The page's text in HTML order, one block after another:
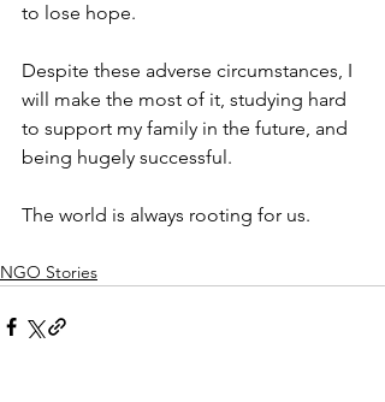
to lose hope.
Despite these adverse circumstances, I
will make the most of it, studying hard
to support my family in the future, and
being hugely successful.
The world is always rooting for us.
NGO Stories